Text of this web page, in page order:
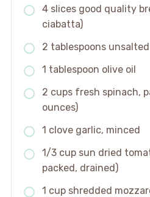
4 slices good quality
ciabatta)
2 tablespoons
1 tablespoon olive oil
2 cups fresh spinach,
ounces)
1 clove garlic, minced
1/3 cup sun dried
packed, drained)
1 cup shredded